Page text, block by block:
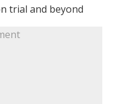
trial and beyond